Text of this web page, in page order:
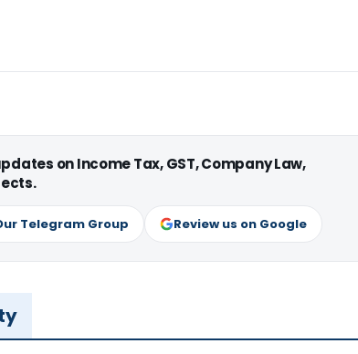
on Income Tax, GST, Company Law,
Telegram Group Review us on Google